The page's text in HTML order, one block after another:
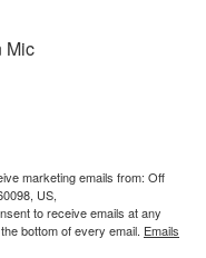
Mic
marketing emails from: Off
US,
to receive emails at any
bottom of every email. Emails